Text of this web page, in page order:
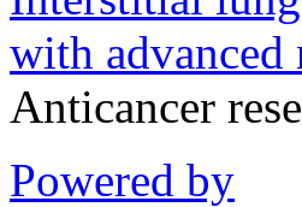
with advanced
Anticancer
Powered by